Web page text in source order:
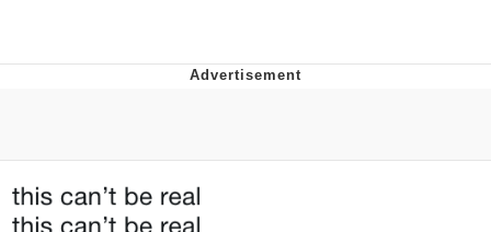
Evelyn Smith Smiling /
Evelynsmithhhhh Stare